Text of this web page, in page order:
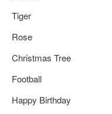
Tiger
Rose
Christmas Tree
Football
Happy Birthday